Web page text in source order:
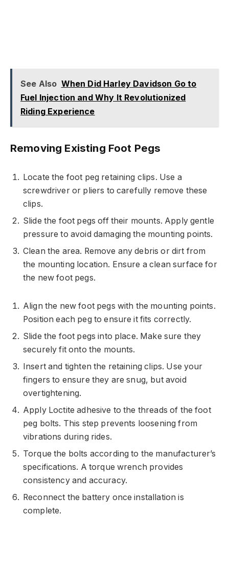
See Also When Did Harley Davidson Go to
Fuel Injection and Why It Revolutionized
Riding Experience
Removing Existing Foot Pegs
Locate the foot peg retaining clips. Use a
screwdriver or pliers to carefully remove these
clips.
Slide the foot pegs off their mounts. Apply gentle
pressure to avoid damaging the mounting points.
Clean the area. Remove any debris or dirt from
the mounting location. Ensure a clean surface for
the new foot pegs.
Align the new foot pegs with the mounting points.
Position each peg to ensure it fits correctly.
Slide the foot pegs into place. Make sure they
securely fit onto the mounts.
Insert and tighten the retaining clips. Use your
fingers to ensure they are snug, but avoid
overtightening.
Apply Loctite adhesive to the threads of the foot
peg bolts. This step prevents loosening from
vibrations during rides.
Torque the bolts according to the manufacturer’s
specifications. A torque wrench provides
consistency and accuracy.
Reconnect the battery once installation is
complete.